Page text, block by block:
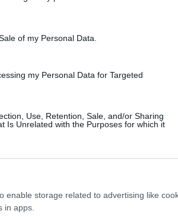
of my Personal Data.
my Personal Data for Targeted
Use, Retention, Sale, and/or Sharing
Is Unrelated with the Purposes for which it
enable storage related to advertising like
in apps.